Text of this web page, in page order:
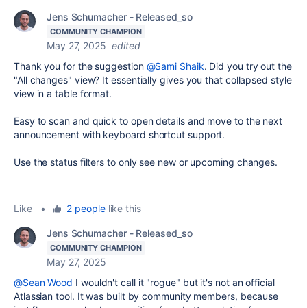
Jens Schumacher - Released_so
COMMUNITY CHAMPION
May 27, 2025 edited
Thank you for the suggestion @Sami Shaik. Did you try out the
"All changes" view? It essentially gives you that collapsed style
view in a table format.
Easy to scan and quick to open details and move to the next
announcement with keyboard shortcut support.
Use the status filters to only see new or upcoming changes.
Like • 2 peoplelike this
Jens Schumacher - Released_so
COMMUNITY CHAMPION
May 27, 2025
@Sean Wood I wouldn't call it "rogue" but it's not an official
Atlassian tool. It was built by community members, because